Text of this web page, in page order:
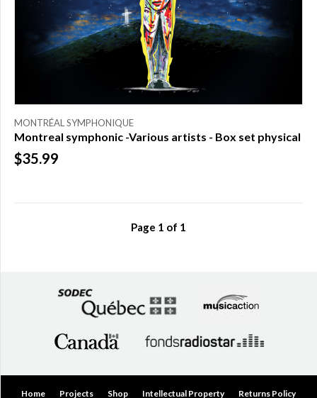
MONTRÉAL SYMPHONIQUE
Montreal symphonic -Various artists - Box set physical
$35.99
Page 1 of 1
Home Projects Shop Intellectual Property Returns Policy